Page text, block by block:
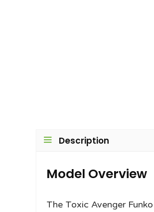
Description
Model Overview
The Toxic Avenger